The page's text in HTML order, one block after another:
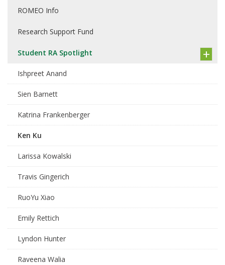
ROMEO Info
Research Support Fund
Student RA Spotlight
Ishpreet Anand
Sien Barnett
Katrina Frankenberger
Ken Ku
Larissa Kowalski
Travis Gingerich
RuoYu Xiao
Emily Rettich
Lyndon Hunter
Raveena Walia